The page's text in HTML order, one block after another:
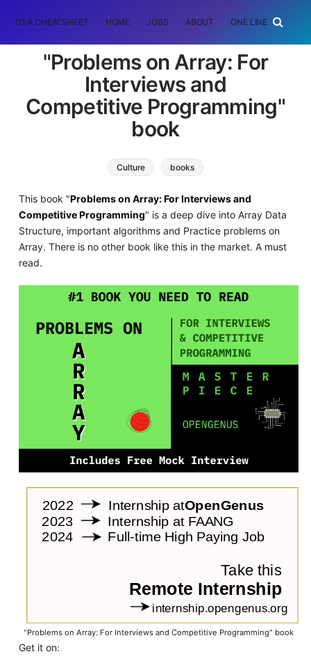
DSA CHEATSHEET HOME JOBS ABOUT ONE LINER
"Problems on Array: For
Interviews and
Competitive Programming"
book
Culture books
This book "Problems on Array: For Interviews and
Competitive Programming" is a deep dive into Array Data
Structure, important algorithms and Practice problems on
Array. There is no other book like this in the market. A must
read.
"Problems on Array: For Interviews and Competitive Programming" book
Get it on: